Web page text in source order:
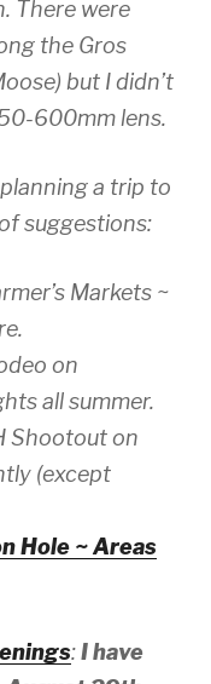
There were
the Gros
but I didn’t
600mm lens.
a trip to
suggestions:
Markets ~
on
all summer.
Shootout on
(except
Hole ~ Areas
:I have